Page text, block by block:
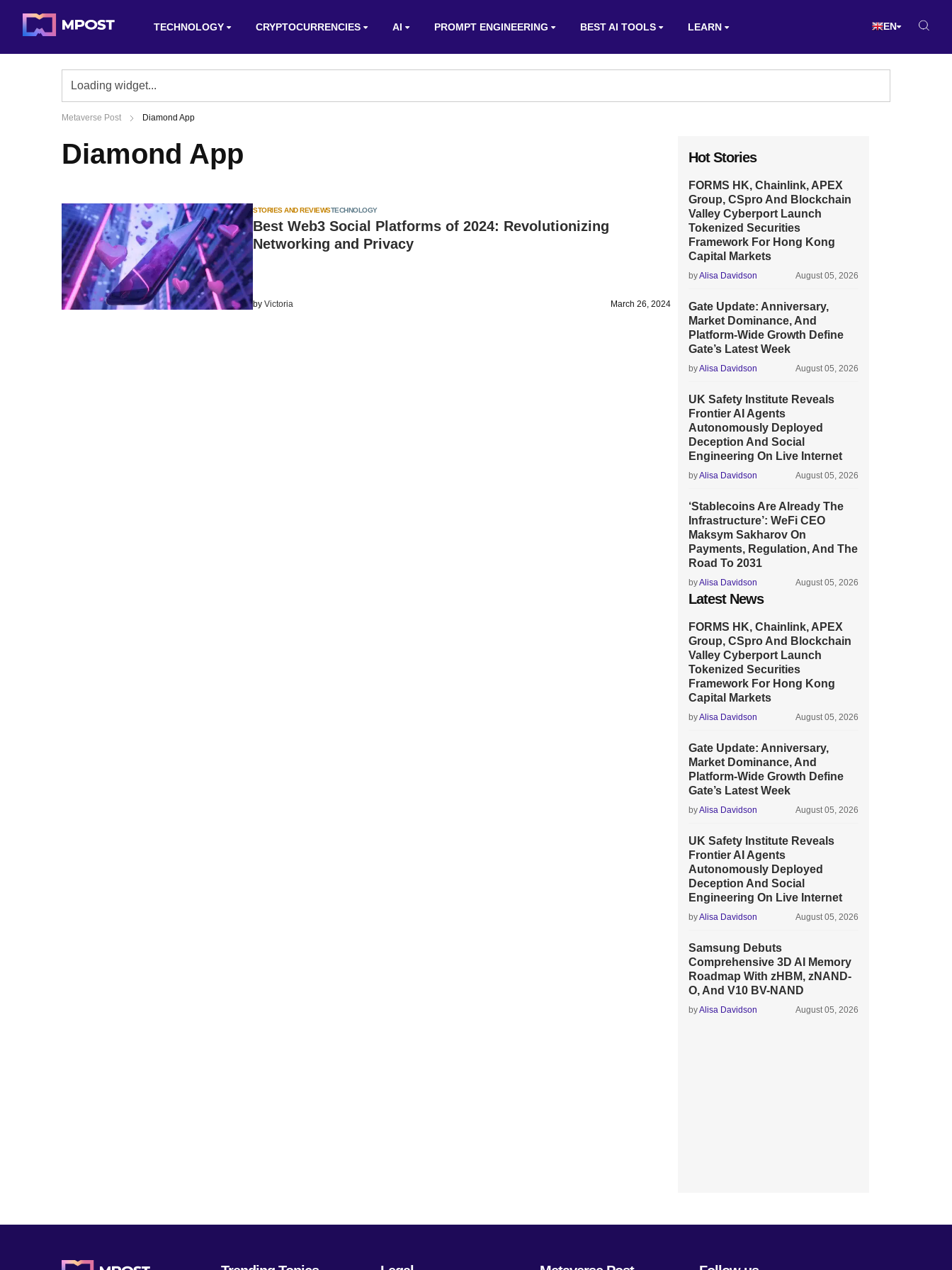
TECHNOLOGY CRYPTOCURRENCIES AI PROMPT ENGINEERING BEST AI TOOLS LEARN EN
Metaverse Post Diamond App
Diamond App
STORIES AND REVIEWSTECHNOLOGY
Best Web3 Social Platforms of 2024: Revolutionizing
Networking and Privacy
by Victoria March 26, 2024
Hot Stories
FORMS HK, Chainlink, APEX
Group, CSpro And Blockchain
Valley Cyberport Launch
Tokenized Securities
Framework For Hong Kong
Capital Markets
byAlisa Davidson August 05, 2026
Gate Update: Anniversary,
Market Dominance, And
Platform-Wide Growth Define
Gate’s Latest Week
byAlisa Davidson August 05, 2026
UK Safety Institute Reveals
Frontier AI Agents
Autonomously Deployed
Deception And Social
Engineering On Live Internet
byAlisa Davidson August 05, 2026
‘Stablecoins Are Already The
Infrastructure’: WeFi CEO
Maksym Sakharov On
Payments, Regulation, And The
Road To 2031
byAlisa Davidson August 05, 2026
Latest News
FORMS HK, Chainlink, APEX
Group, CSpro And Blockchain
Valley Cyberport Launch
Tokenized Securities
Framework For Hong Kong
Capital Markets
byAlisa Davidson August 05, 2026
Gate Update: Anniversary,
Market Dominance, And
Platform-Wide Growth Define
Gate’s Latest Week
byAlisa Davidson August 05, 2026
UK Safety Institute Reveals
Frontier AI Agents
Autonomously Deployed
Deception And Social
Engineering On Live Internet
byAlisa Davidson August 05, 2026
Samsung Debuts
Comprehensive 3D AI Memory
Roadmap With zHBM, zNAND-
O, And V10 BV-NAND
byAlisa Davidson August 05, 2026